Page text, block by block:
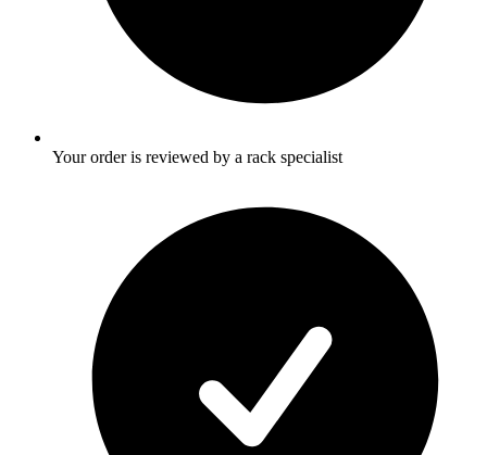
Your order is reviewed by a rack specialist